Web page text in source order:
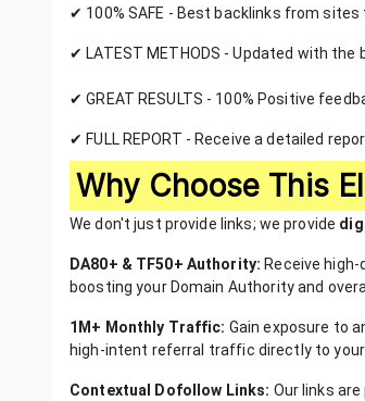
✔ 100% SAFE - Best backlinks from
✔ LATEST METHODS - Updated with
✔ GREAT RESULTS - 100% Positive
✔ FULL REPORT - Receive a detailed
Why Choose This
We don't just provide links; we provide
DA80+ & TF50+ Authority: Receive
boosting your Domain Authority and
1M+ Monthly Traffic: Gain exposure to
high-intent referral traffic directly to
Contextual Dofollow Links: Our links